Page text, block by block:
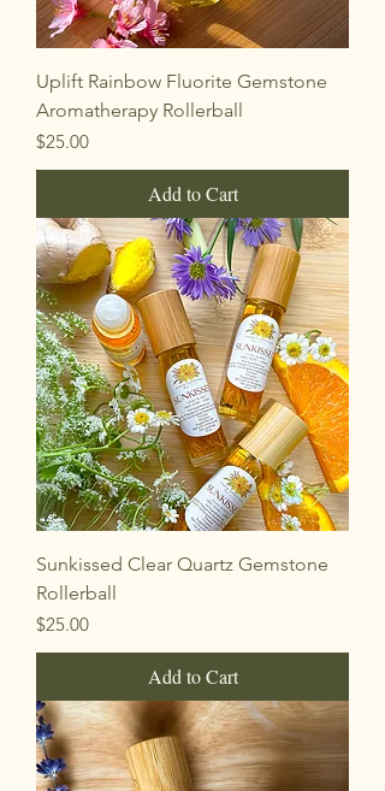
Uplift Rainbow Fluorite Gemstone
Aromatherapy Rollerball
Price
$25.00
Add to Cart
Sunkissed Clear Quartz Gemstone
Rollerball
Price
$25.00
Add to Cart